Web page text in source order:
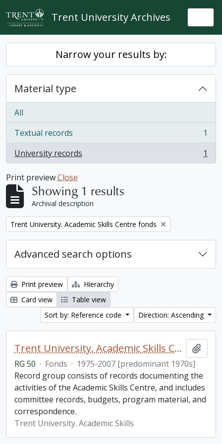
Skip to main content
Trent University Archives
Narrow your results by:
Material type
All
Textual records
, 1 results
1
University records
, 1 results 1
Print previewClose
Showing 1 results
Archival description
Remove filter:
Trent University. Academic Skills Centre fonds
Advanced search options
Print preview
Hierarchy
Card view
Table view
Sort by: Reference code
Direction: Ascending
Trent University. Academic Skills Centre fonds
RG 50 · Fonds · 1975-2007 [predominant 1970s]
Record group consists of records documenting the
activities of the Academic Skills Centre, and includes
committee records, budgets, program material, and
correspondence.
Trent University. Academic Skills